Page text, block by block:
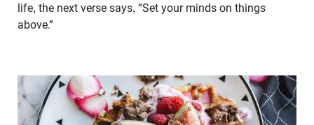
life, the next verse says, “Set your minds on things
above.”